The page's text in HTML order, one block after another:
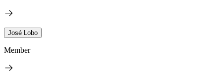
José Lobo
Member